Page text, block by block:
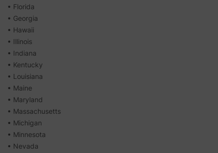
• Florida
• Georgia
• Hawaii
• Illinois
• Indiana
• Kentucky
• Louisiana
• Maine
• Maryland
• Massachusetts
• Michigan
• Minnesota
• Nevada